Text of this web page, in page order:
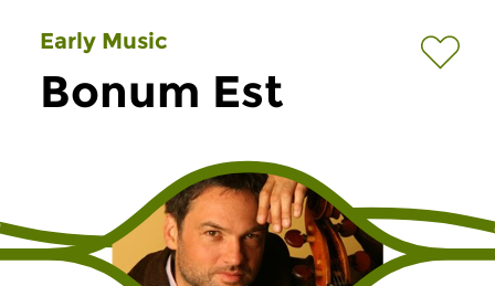
Early Music
Bonum Est